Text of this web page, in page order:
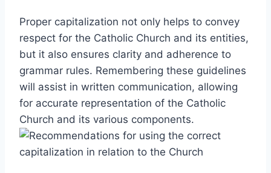
Proper capitalization not only helps to convey
respect for the Catholic Church and its entities,
but it also ensures clarity and adherence to
grammar rules. Remembering these guidelines
will assist in written communication, allowing
for accurate representation of the Catholic
Church and its various components.